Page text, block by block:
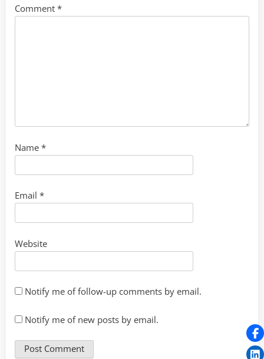
Comment *
Name *
Email *
Website
Notify me of follow-up comments by email.
Notify me of new posts by email.